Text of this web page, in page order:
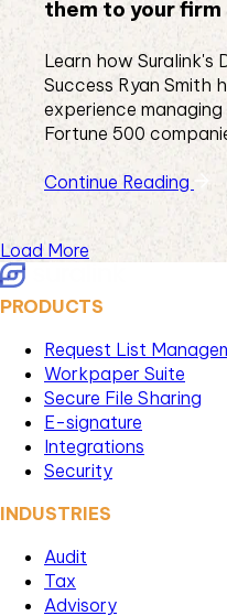
them to your firm
Learn how Suralink's
Success Ryan Smith
experience
Fortune 500
Continue Reading
Load More
PRODUCTS
Request List
Workpaper Suite
Secure File Sharing
E-signature
Integrations
Security
INDUSTRIES
Audit
Tax
Advisory